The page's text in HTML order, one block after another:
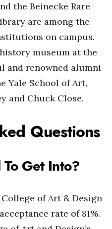
the Beinecke Rare
are among the
on campus.
museum at the
and renowned alumni
Yale School of Art,
and Chuck Close.
Questions
Get Into?
of Art & Design
rate of 81%.